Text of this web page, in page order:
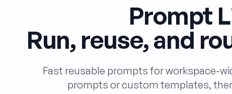
Prompt
Run, reuse, and
Fast reusable prompts for workspace-
prompts or custom templates,